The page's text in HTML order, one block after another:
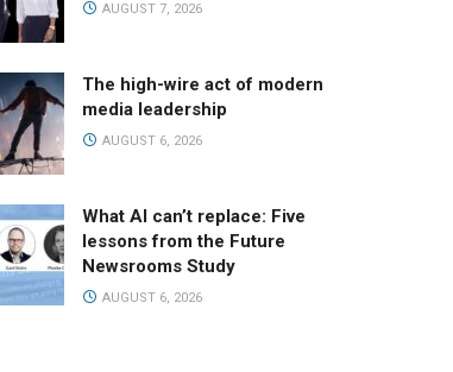
AUGUST 7, 2026
The high-wire act of modern
media leadership
AUGUST 6, 2026
What AI can’t replace: Five
lessons from the Future
Newsrooms Study
AUGUST 6, 2026